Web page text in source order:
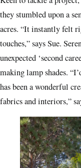
they stumbled upon a
acres. “It instantly felt
touches,” says Sue.
unexpected ‘second
making lamp shades.
has been a wonderful
fabrics and interiors,”